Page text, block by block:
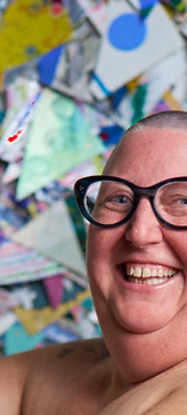
happening in real time, people choosing
vulnerability and experiencing body
liberation firsthand. Jason has been
documenting Perc